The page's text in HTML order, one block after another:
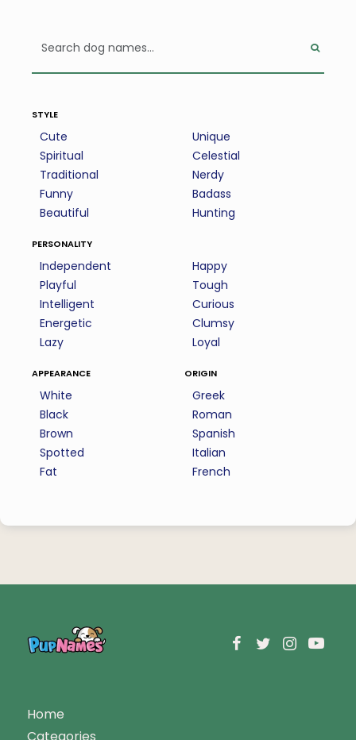
style
Cute
Spiritual
Traditional
Funny
Beautiful
Unique
Celestial
Nerdy
Badass
Hunting
personality
Independent
Playful
Intelligent
Energetic
Lazy
Happy
Tough
Curious
Clumsy
Loyal
appearance
White
Black
Brown
Spotted
Fat
origin
Greek
Roman
Spanish
Italian
French
Home